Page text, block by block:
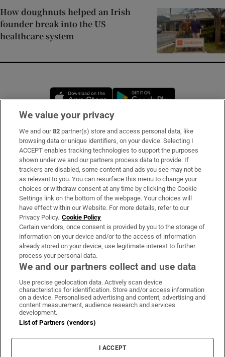
How doughnuts helped an Irish
founder break into the US
healthcare system
Opens in new window
Subscribe
Support
About Us
Irish Times Products & Services
OUR PARTNERS:
Irish Times on WhatsApp
Irish Times on Facebook
Irish Times on X
Irish Times on LinkedIn
Irish Times on Instagram
Terms & Conditions
Privacy Policy
Cookie Information
Cookie Settings
We value your privacy
We and our82 partner(s) store and access personal data, like
browsing data or unique identifiers, on your device. Selecting I
ACCEPT enables tracking technologies to support the purposes
shown under we and our partners process data to provide. If
trackers are disabled, some content and ads you see may not be
as relevant to you. You can resurface this menu to change your
choices or withdraw consent at any time by clicking the Cookie
Settings link on the bottom of the webpage. Your choices will
have effect within our Website. For more details, refer to our
Privacy Policy. Cookie Policy
Certain vendors, once consent is provided by you to the storage of
information on your device and/or to the access of information
already stored on your device, use legitimate interest to further
process your personal data.
We and our partners collect and use data
Use precise geolocation data. Actively scan device
characteristics for identification. Store and/or access information
on a device. Personalised advertising and content, advertising and
content measurement, audience research and services
development.
List of Partners (vendors)
I ACCEPT